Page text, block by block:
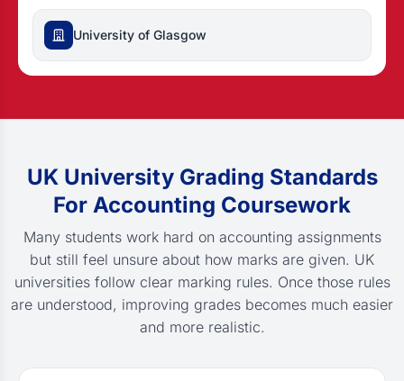
University of Glasgow
UK University Grading Standards
For Accounting Coursework
Many students work hard on accounting assignments
but still feel unsure about how marks are given. UK
universities follow clear marking rules. Once those rules
are understood, improving grades becomes much easier
and more realistic.